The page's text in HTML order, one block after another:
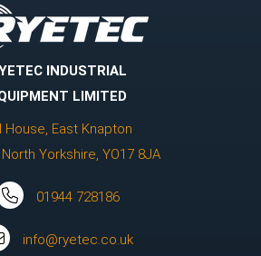
INDUSTRIAL
LIMITED
House, East Knapton
Yorkshire, YO17 8JA
01944 728186
info@ryetec.co.uk